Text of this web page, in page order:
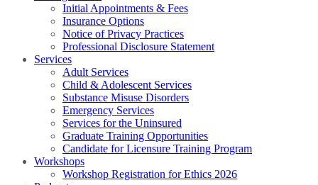
Initial Appointments & Fees
Insurance Options
Notice of Privacy Practices
Professional Disclosure Statement
Services
Adult Services
Child & Adolescent Services
Substance Misuse Disorders
Emergency Services
Services for the Uninsured
Graduate Training Opportunities
Candidate for Licensure Training Program
Workshops
Workshop Registration for Ethics 2026